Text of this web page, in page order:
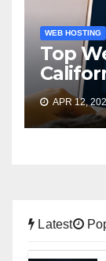
WEB HOSTING
Top
APR 12,
Latest